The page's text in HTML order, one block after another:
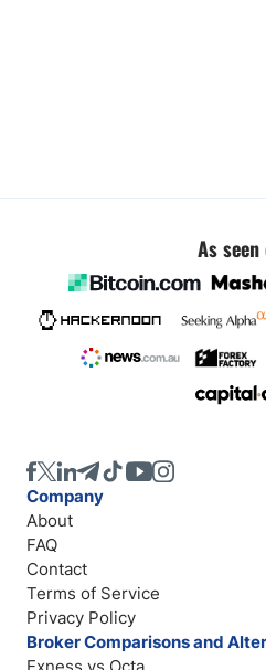
As seen
Company
About
FAQ
Contact
Terms of Service
Privacy Policy
Broker Comparisons and